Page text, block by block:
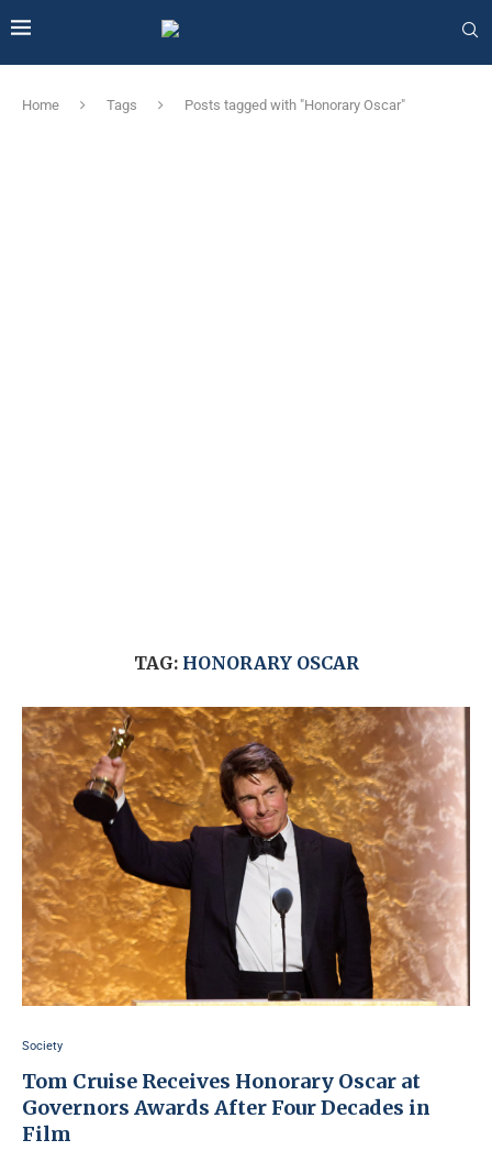
Home Tags Posts tagged with "Honorary Oscar"
TAG: HONORARY OSCAR
Society
Tom Cruise Receives Honorary Oscar at
Governors Awards After Four Decades in
Film